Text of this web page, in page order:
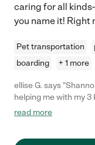
caring for all
you name it! Right
Pet transportation
boarding
+ 1 more
ellise G. says
helping me with my
always dependable,
read more